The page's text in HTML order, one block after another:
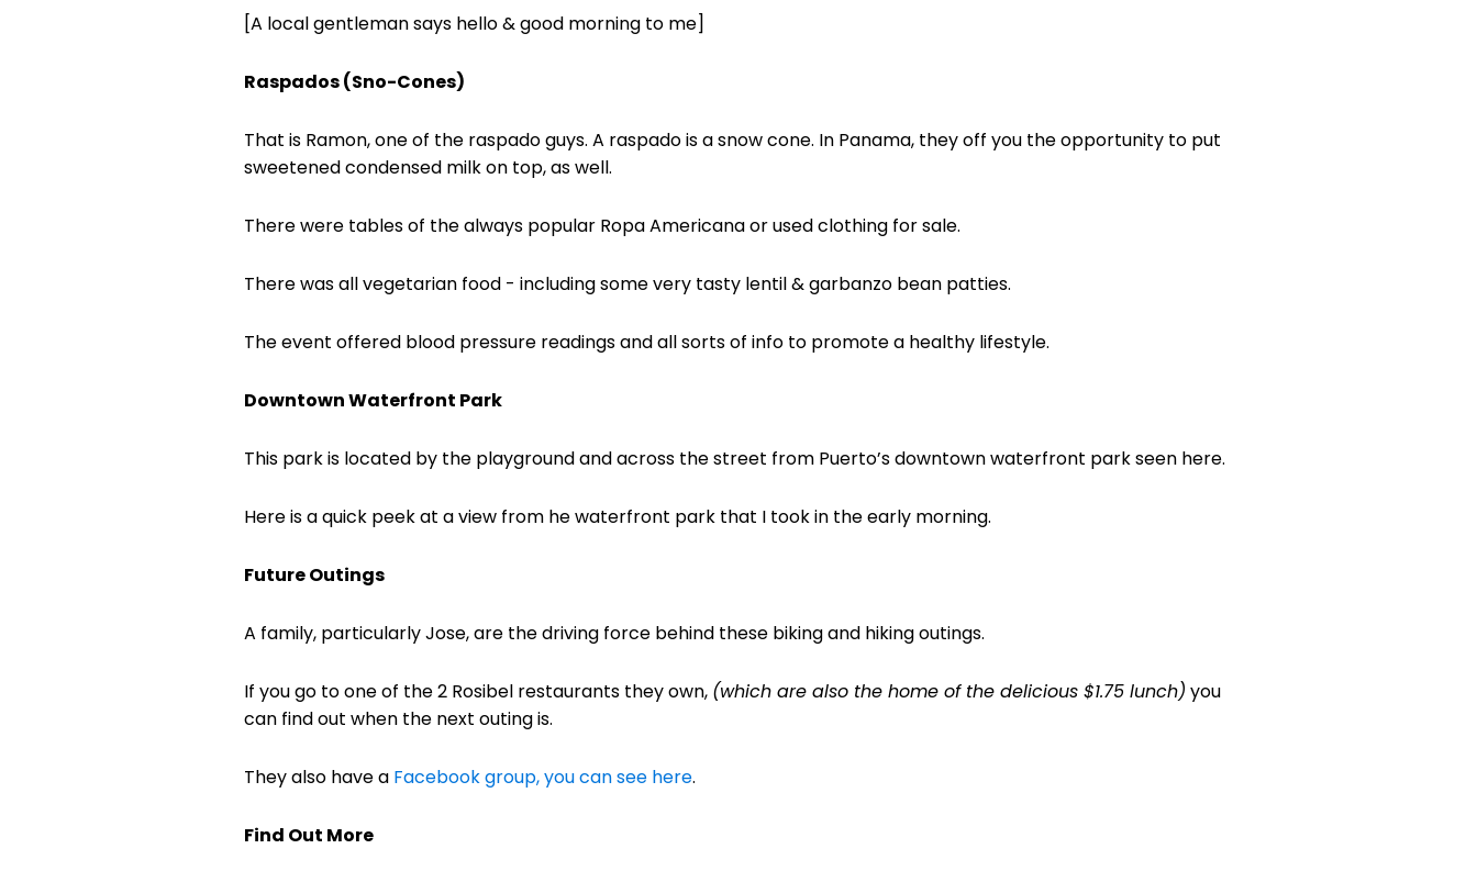
[A local gentleman says hello & good morning to me]
Raspados (Sno-Cones)
That is Ramon, one of the raspado guys. A raspado is a snow cone. In Panama, they off you the opportunity to put
sweetened condensed milk on top, as well.
There were tables of the always popular Ropa Americana or used clothing for sale.
There was all vegetarian food - including some very tasty lentil & garbanzo bean patties.
The event offered blood pressure readings and all sorts of info to promote a healthy lifestyle.
Downtown Waterfront Park
This park is located by the playground and across the street from Puerto’sdowntown waterfront park seen here.
Here is a quick peek at a view from he waterfront park that I took in the early morning.
Future Outings
A family, particularly Jose, are the driving force behind these biking and hiking outings.
If you go to one of the 2 Rosibel restaurants they own, (which are also the home of the delicious $1.75 lunch) you
can find out when the next outing is.
They also have a Facebook group, you can see here.
Find Out More